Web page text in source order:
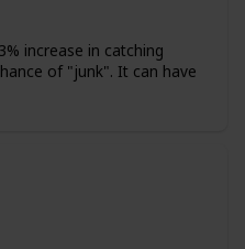
increase in catching
of "junk". It can have